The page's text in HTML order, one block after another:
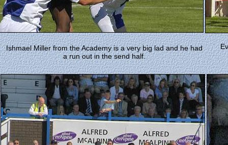
Ishmael Miller from the Academy is a very big lad and he had
a run out in the send half.